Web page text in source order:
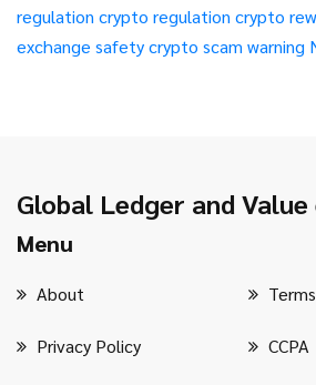
regulation crypto regulation crypto
exchange safetycrypto scam warning
Global Ledger and
Menu
About
Privacy Policy CCPA